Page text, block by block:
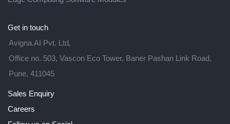
Get in touch
Avigna.AI Pvt. Ltd,
Office no. 503, Vascon Eco Tower, Baner Pashan Link Road,
Pune, 411045
Sales Enquiry
Careers